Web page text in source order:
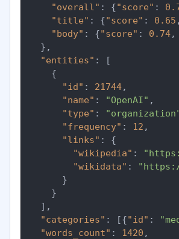
"overall" : {"score" :
"title" : {"score" : 0.65 ,
"body" : {"score" : 0.74,
} ,
"entities" :
[
{
"id" : 21744,
"name" : "OpenAI" ,
"type" :
"frequency" : 12 ,
"links" :
{
"wikipedia" :
"wikidata" :
}
}
] ,
"categories" : [{"id" :
"words_count" : 1420 ,